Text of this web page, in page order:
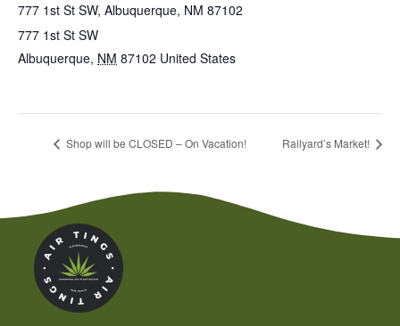
777 1st St SW, Albuquerque, NM 87102
777 1st St SW
Albuquerque, NM 87102 United States
Shop will be CLOSED – On Vacation! Railyard’s Market!